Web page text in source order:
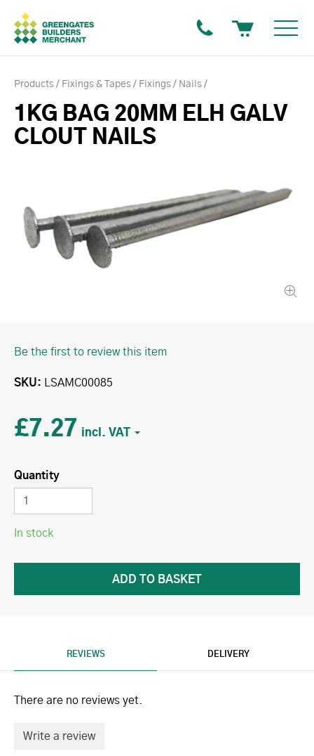
Products Fixings & Tapes Fixings Nails
1KG BAG 20MM ELH GALV
CLOUT NAILS
Be the first to review this item
SKU LSAMC00085
£7.27
Quantity
In stock
REVIEWS DELIVERY
There are no reviews yet.
Write a review